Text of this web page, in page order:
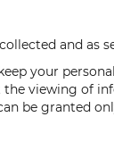
and as
your
viewing of
be